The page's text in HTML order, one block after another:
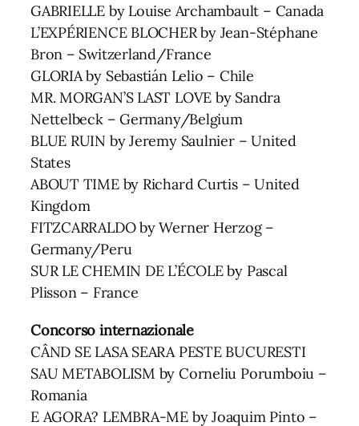
GABRIELLE by Louise Archambault – Canada
L’EXPÉRIENCE BLOCHER by Jean-Stéphane
Bron – Switzerland/France
GLORIA by Sebastián Lelio – Chile
MR. MORGAN’S LAST LOVE by Sandra
Nettelbeck – Germany/Belgium
BLUE RUIN by Jeremy Saulnier – United
States
ABOUT TIME by Richard Curtis – United
Kingdom
FITZCARRALDO by Werner Herzog –
Germany/Peru
SUR LE CHEMIN DE L’ÉCOLE by Pascal
Plisson – France
Concorso internazionale
CÂND SE LASA SEARA PESTE BUCURESTI
SAU METABOLISM by Corneliu Porumboiu –
Romania
E AGORA? LEMBRA-ME by Joaquim Pinto –